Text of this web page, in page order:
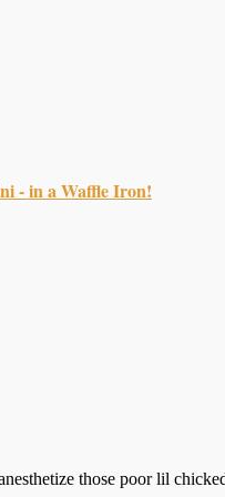
- in a Waffle Iron!
those poor lil